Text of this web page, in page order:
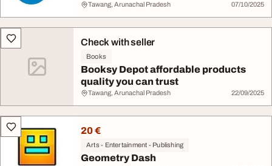
Tawang, Arunachal Pradesh 07/10/2025
Check with seller
Books
Booksy Depot affordable products
quality you can trust
Tawang, Arunachal Pradesh 22/09/2025
20 €
Arts - Entertainment - Publishing
Geometry Dash